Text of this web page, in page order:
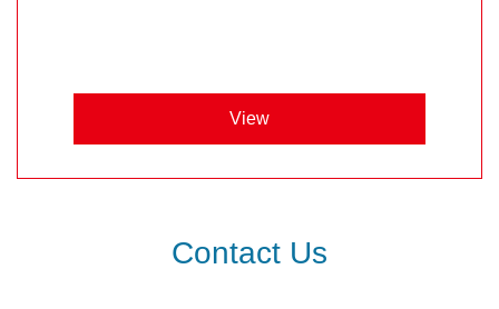
View
Contact Us